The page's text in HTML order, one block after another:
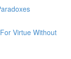
Virtue Without